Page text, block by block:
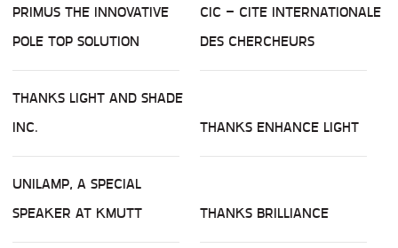
PRIMUS THE INNOVATIVE
POLE TOP SOLUTION
CIC – CITE INTERNATIONALE
DES CHERCHEURS
THANKS LIGHT AND SHADE
INC.
THANKS ENHANCE LIGHT
UNILAMP, A SPECIAL
SPEAKER AT KMUTT
THANKS BRILLIANCE